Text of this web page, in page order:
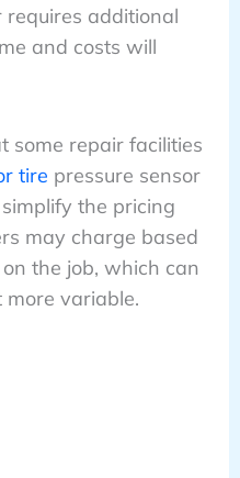
additional
and costs will
some repair facilities
tire pressure sensor
the pricing
may charge based
the job, which can
variable.